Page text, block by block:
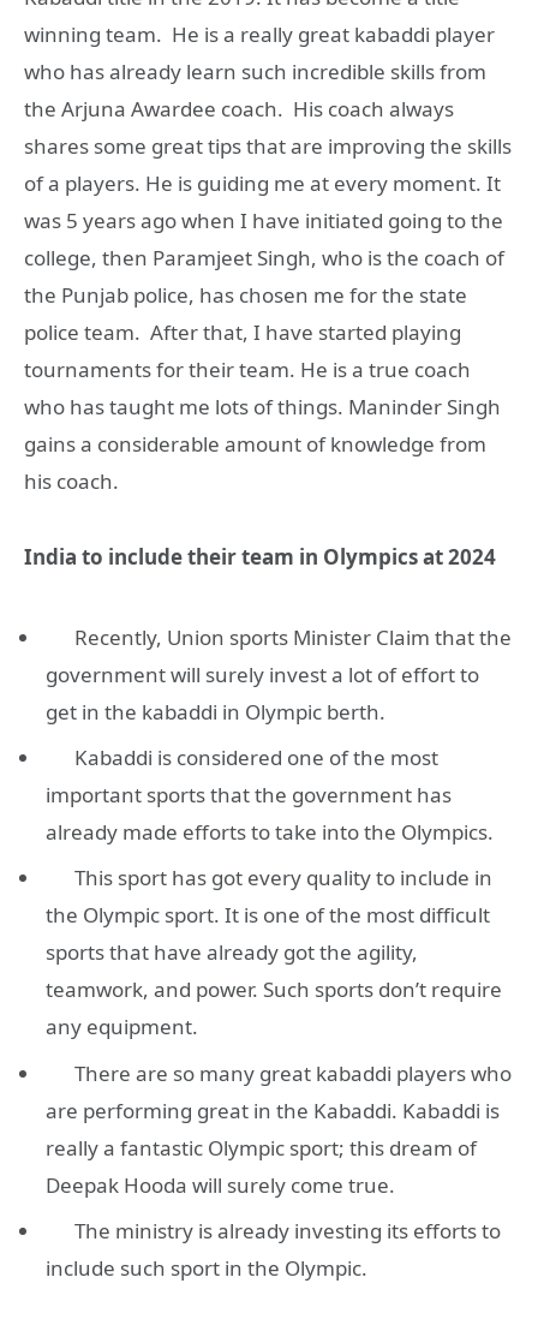
winning team. He is a really great kabaddi player
who has already learn such incredible skills from
the Arjuna Awardee coach. His coach always
shares some great tips that are improving the skills
of a players. He is guiding me at every moment. It
was 5 years ago when I have initiated going to the
college, then Paramjeet Singh, who is the coach of
the Punjab police, has chosen me for the state
police team. After that, I have started playing
tournaments for their team. He is a true coach
who has taught me lots of things. Maninder Singh
gains a considerable amount of knowledge from
his coach.
India to include their team in Olympics at 2024
Recently, Union sports Minister Claim that the
government will surely invest a lot of effort to
get in the kabaddi in Olympic berth.
Kabaddi is considered one of the most
important sports that the government has
already made efforts to take into the Olympics.
This sport has got every quality to include in
the Olympic sport. It is one of the most difficult
sports that have already got the agility,
teamwork, and power. Such sports don’t require
any equipment.
There are so many great kabaddi players who
are performing great in the Kabaddi. Kabaddi is
really a fantastic Olympic sport; this dream of
Deepak Hooda will surely come true.
The ministry is already investing its efforts to
include such sport in the Olympic.